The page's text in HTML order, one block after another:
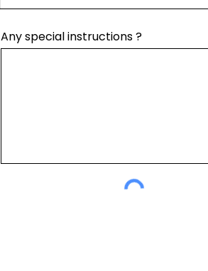
Any special instructions ?